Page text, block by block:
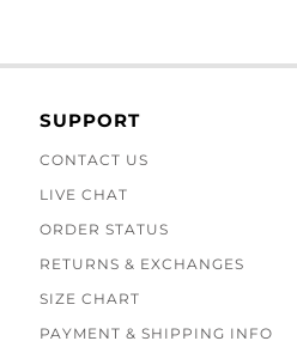
SUPPORT
CONTACT US
LIVE CHAT
ORDER STATUS
RETURNS & EXCHANGES
SIZE CHART
PAYMENT & SHIPPING INFO